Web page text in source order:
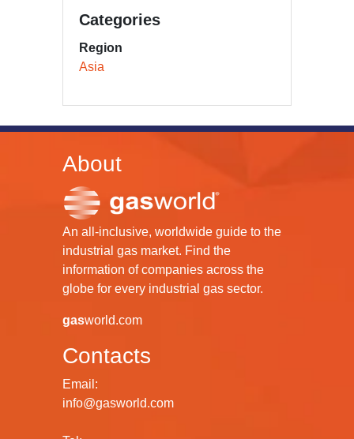
Categories
Region
Asia
About
An all-inclusive, worldwide guide to the
industrial gas market. Find the
information of companies across the
globe for every industrial gas sector.
gasworld.com
Contacts
Email:
info@gasworld.com